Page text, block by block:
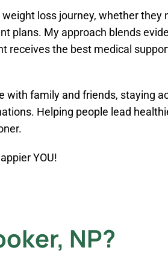
loss journey, whether they
plans. My approach blends
receives the best medical
with family and friends, staying
Helping people lead
YOU!
NP?